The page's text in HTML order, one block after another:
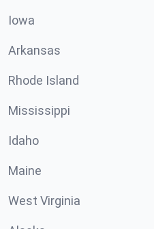
Iowa
Arkansas
Rhode Island
Mississippi
Idaho
Maine
West Virginia